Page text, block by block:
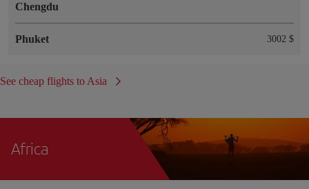
Chengdu
Phuket 3002 $
See cheap flights to Asia
Africa